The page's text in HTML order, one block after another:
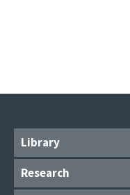
Library
Research